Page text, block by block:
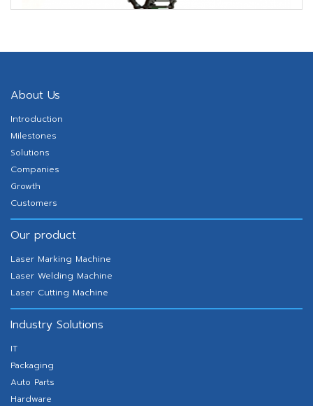
About Us
Introduction
Milestones
Solutions
Companies
Growth
Customers
Our product
Laser Marking Machine
Laser Welding Machine
Laser Cutting Machine
Industry Solutions
IT
Packaging
Auto Parts
Hardware